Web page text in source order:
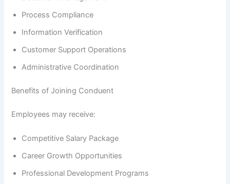
Process Compliance
Information Verification
Customer Support Operations
Administrative Coordination
Benefits of Joining Conduent
Employees may receive:
Competitive Salary Package
Career Growth Opportunities
Professional Development Programs